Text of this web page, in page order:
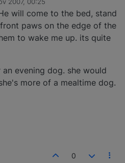
will come to the bed, stand
paws on the edge of the
to wake me up. its quite
evening dog. she would
more of a mealtime dog.
0